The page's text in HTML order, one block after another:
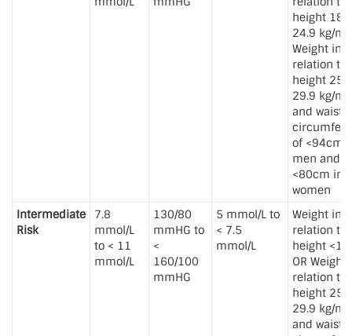
height
24.9 kg/
Weight in
relation to
height 25
29.9 kg/m2
and waist
of <94cm
men and
<80cm in
women
Intermediate
Risk
7.8
mmol/L
to < 11
mmol/L
130/80
mmHG to
<
160/100
mmHG
5 mmol/L to
< 7.5
mmol/L
Weight in
relation to
height
OR Weight
relation to
height 25
29.9 kg/m2
and waist